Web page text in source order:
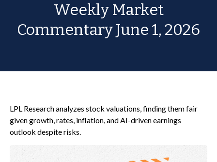
Weekly Market
Commentary June 1, 2026
LPL Research analyzes stock valuations, finding them fair
given growth, rates, inflation, and AI-driven earnings
outlook despite risks.